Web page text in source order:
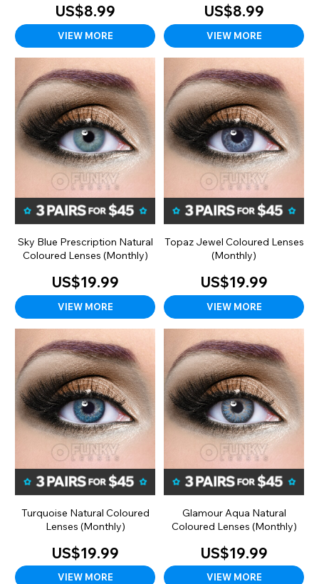
US$8.99
VIEW MORE
US$8.99
VIEW MORE
Sky Blue Prescription Natural
Coloured Lenses (Monthly)
US$19.99
VIEW MORE
Topaz Jewel Coloured Lenses
(Monthly)
US$19.99
VIEW MORE
Turquoise Natural Coloured
Lenses (Monthly)
US$19.99
VIEW MORE
Glamour Aqua Natural
Coloured Lenses (Monthly)
US$19.99
VIEW MORE